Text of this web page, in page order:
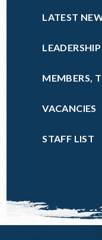
LATEST
MEMBERS,
VACANCIES
STAFF LIST